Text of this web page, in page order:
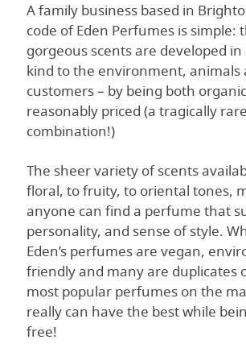
A family business based in
code of Eden Perfumes is simple:
gorgeous scents are developed in
kind to the environment, animals
customers – by being both
reasonably priced (a tragically rare
combination!)
The sheer variety of scents
floral, to fruity, to oriental tones,
anyone can find a perfume that
personality, and sense of style.
Eden’s perfumes are vegan,
friendly and many are duplicates
most popular perfumes on the
really can have the best while
free!